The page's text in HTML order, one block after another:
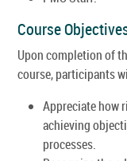
Course
Upon completion of
course, participants
Appreciate how
achieving
processes.